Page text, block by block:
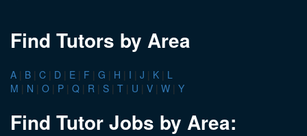
Find Tutors by Area
A | B | C | D | E | F | G | H | I | J | K | L
M | N | O | P | Q | R | S | T | U | V | W | Y
Find Tutor Jobs by Area: